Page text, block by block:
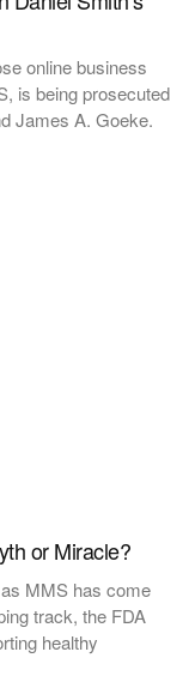
online business
is being prosecuted
James A. Goeke.
or Miracle?
MMS has come
track, the FDA
healthy